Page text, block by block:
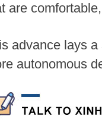
are
advance lays
autonomous